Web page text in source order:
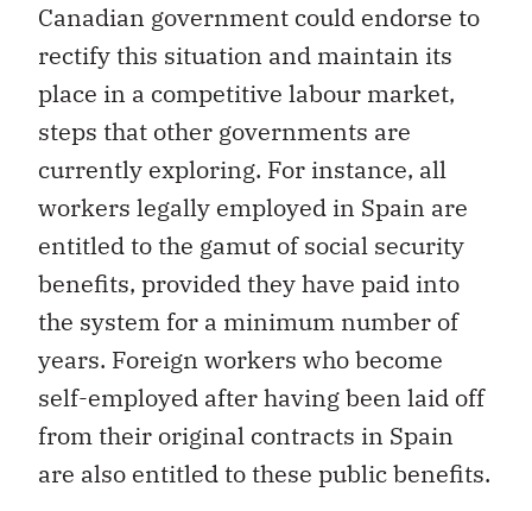
Canadian government could endorse to
rectify this situation and maintain its
place in a competitive labour market,
steps that other governments are
currently exploring. For instance, all
workers legally employed in Spain are
entitled to the gamut of social security
benefits, provided they have paid into
the system for a minimum number of
years. Foreign workers who become
self-employed after having been laid off
from their original contracts in Spain
are also entitled to these public benefits.